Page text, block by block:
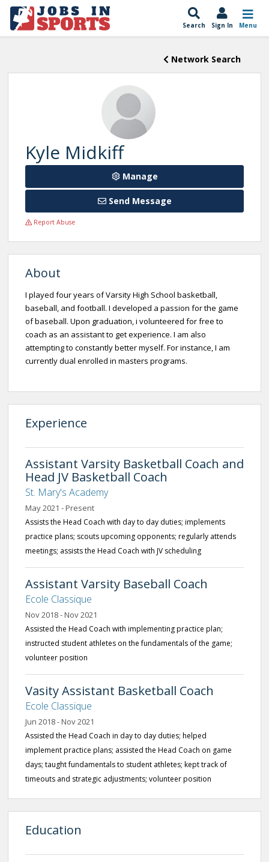
Search Sign In Menu
Network Search
Kyle Midkiff
Manage
Send Message
Report Abuse
About
I played four years of Varsity High School basketball,
baseball, and football. I developed a passion for the game
of baseball. Upon graduation, i volunteered for free to
coach as an assistant to get experience. I am also
attempting to constantly better myself. For instance, I am
currently dual enrolled in masters programs.
Experience
Assistant Varsity Basketball Coach and
Head JV Basketball Coach
St. Mary's Academy
May 2021 - Present
Assists the Head Coach with day to day duties; implements
practice plans; scouts upcoming opponents; regularly attends
meetings; assists the Head Coach with JV scheduling
Assistant Varsity Baseball Coach
Ecole Classique
Nov 2018 - Nov 2021
Assisted the Head Coach with implementing practice plan;
instructed student athletes on the fundamentals of the game;
volunteer position
Vasity Assistant Basketball Coach
Ecole Classique
Jun 2018 - Nov 2021
Assisted the Head Coach in day to day duties; helped
implement practice plans; assisted the Head Coach on game
days; taught fundamentals to student athletes; kept track of
timeouts and strategic adjustments; volunteer position
Education